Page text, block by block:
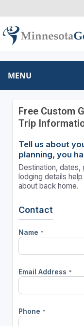
MENU
Free Custom
Trip
Tell us about
planning, you
Destination,
lodging details
about back home.
Contact
Name *
Email Address *
Phone *